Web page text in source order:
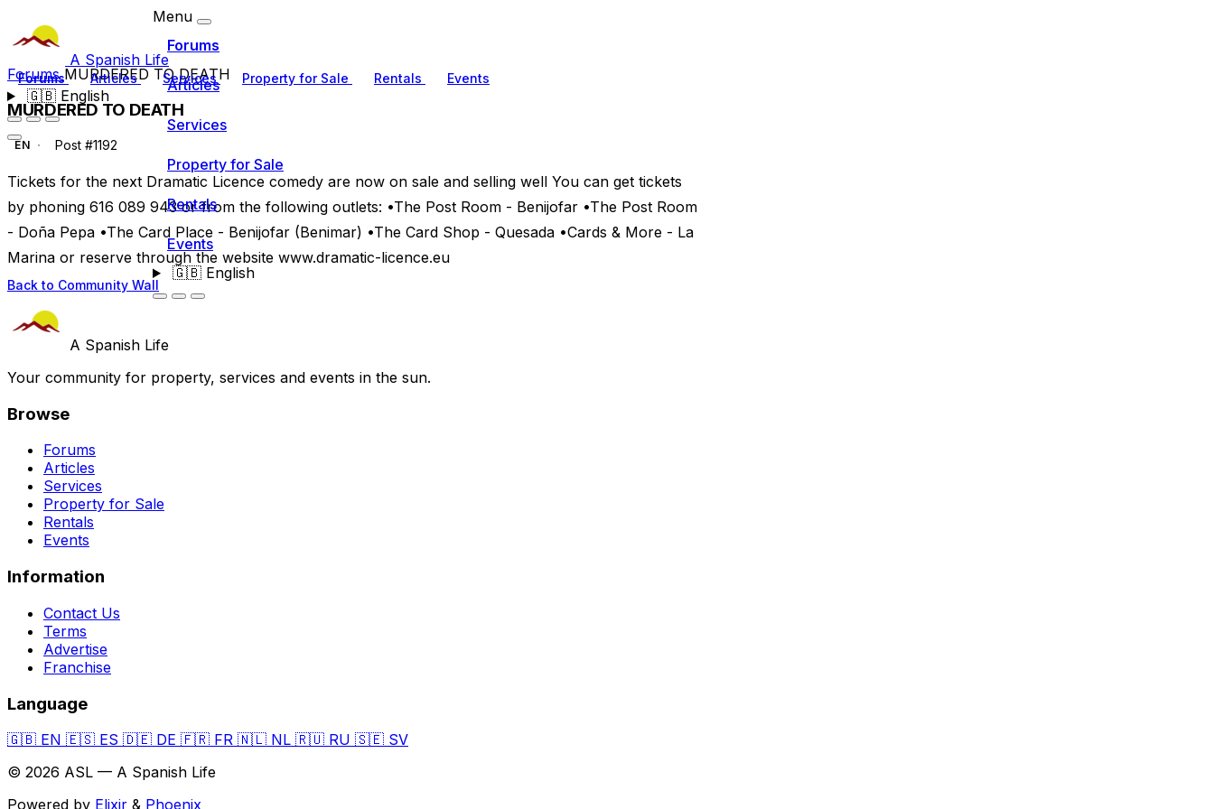
A Spanish Life
Forums Articles Services Property for Sale Rentals Events
🇬🇧English
Menu
Forums
Articles
Services
Property for Sale
Rentals
Events
🇬🇧English
ForumsMURDERED TO DEATH
MURDERED TO DEATH
EN Post #1192
Tickets for the next Dramatic Licence comedy are now on sale and selling well You can get tickets
by phoning 616 089 943 or from the following outlets: •The Post Room - Benijofar •The Post Room
- Doña Pepa •The Card Place - Benijofar (Benimar) •The Card Shop - Quesada •Cards & More - La
Marina or reserve through the website www.dramatic-licence.eu
Back to Community Wall
A Spanish Life
Your community for property, services and events in the sun.
Browse
Forums
Articles
Services
Property for Sale
Rentals
Events
Information
Contact Us
Terms
Advertise
Franchise
Language
🇬🇧 EN 🇪🇸 ES 🇩🇪 DE 🇫🇷 FR 🇳🇱 NL 🇷🇺 RU 🇸🇪 SV
© 2026 ASL — A Spanish Life
Powered by Elixir & Phoenix